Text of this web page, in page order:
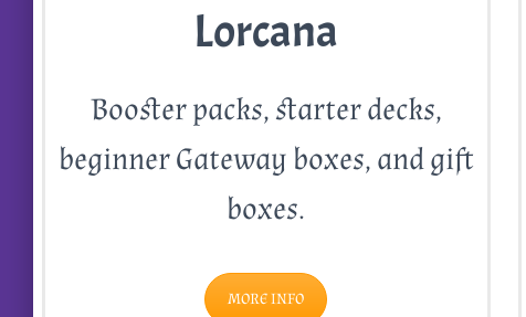
Lorcana
Booster packs, starter decks,
beginner Gateway boxes, and gift
boxes.
MORE INFO